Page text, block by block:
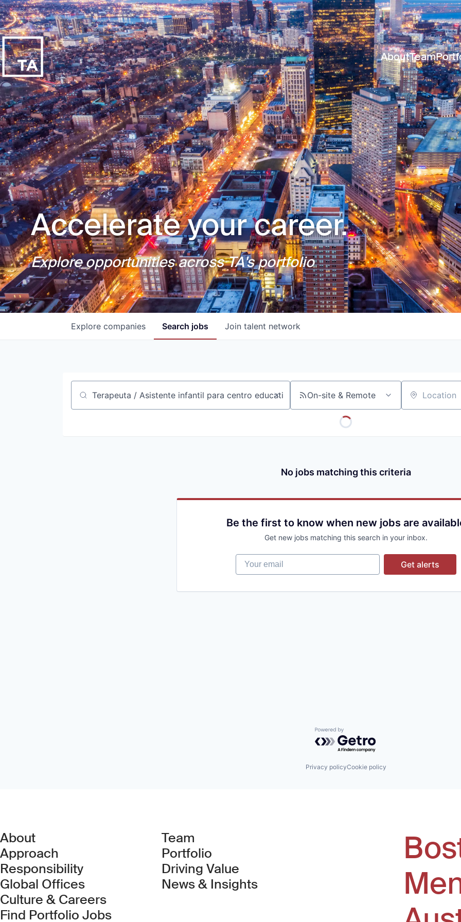
AboutTeam
Accelerate your career.
Explore opportunities across TA's portfolio
Search jobs
Explore companies Join talent network
Job title, company or keyword On-site & Remote Location
No jobs matching this criteria
Be the first to know when new jobs are
Get new jobs matching this search in your inbox.
Your email
Get alerts
Powered by Getro.com
Privacy policyCookie policy
About
Approach
Responsibility
Global Offices
Culture & Careers
Find Portfolio Jobs(Link opens in new window)
Team
Portfolio
Driving Value
News & Insights